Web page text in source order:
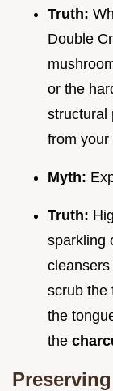
Truth:
Double
or the
structural
from your
Myth:
Truth:
sparkling
scrub the
the
the